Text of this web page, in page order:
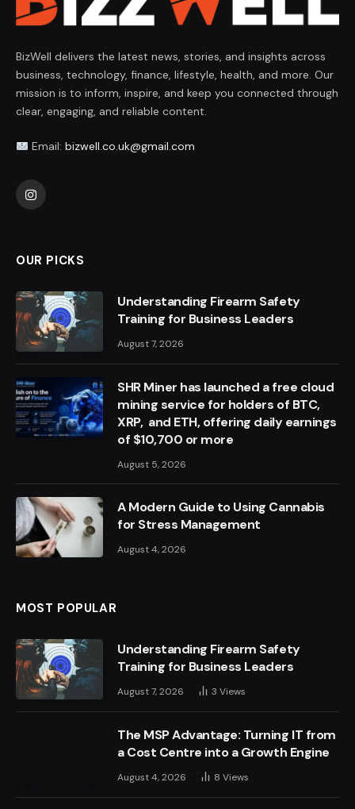
BizWell delivers the latest news, stories, and insights across
business, technology, finance, lifestyle, health, and more. Our
mission is to inform, inspire, and keep you connected through
clear, engaging, and reliable content.
Email: bizwell.co.uk@gmail.com
Instagram
OUR PICKS
Understanding Firearm Safety
Training for Business Leaders
August 7, 2026
SHR Miner has launched a free cloud
mining service for holders of BTC,
XRP, and ETH, offering daily earnings
of $10,700 or more
August 5, 2026
A Modern Guide to Using Cannabis
for Stress Management
August 4, 2026
MOST POPULAR
Understanding Firearm Safety
Training for Business Leaders
August 7, 2026 3 Views
The MSP Advantage: Turning IT from
a Cost Centre into a Growth Engine
August 4, 2026 8 Views